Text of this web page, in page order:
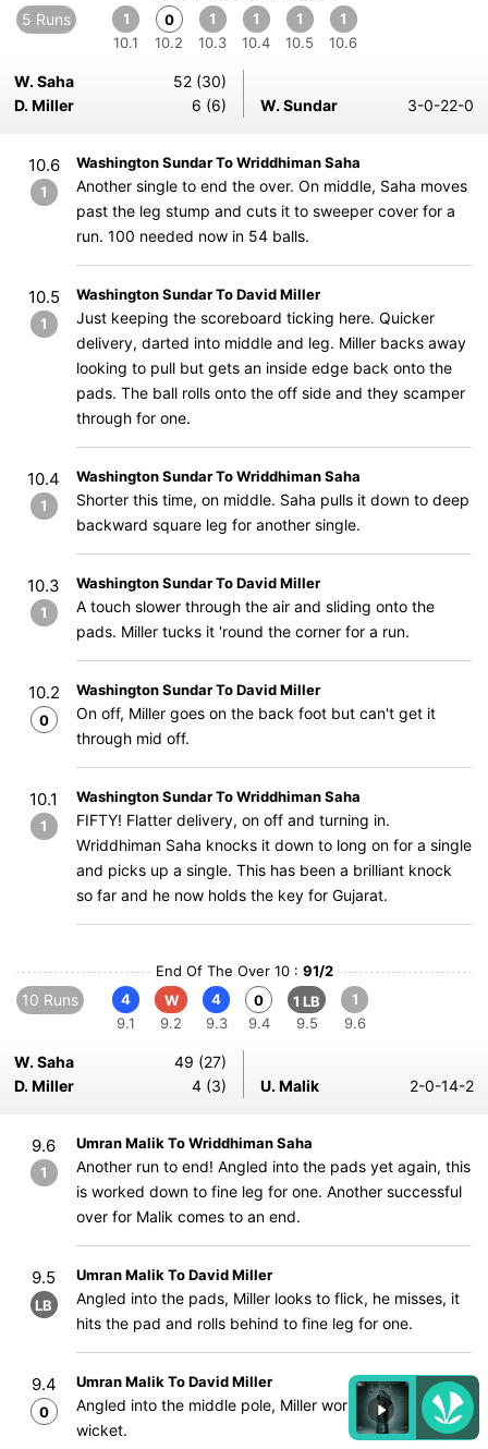
5 Runs
1
10.1
0
10.2
1
10.3
1
10.4
1
10.5
1
10.6
W. Saha
52 (30)
D. Miller
6 (6) W. Sundar 3-0-22-0
10.6
1
Washington Sundar To Wriddhiman Saha
Another single to end the over. On middle, Saha moves
past the leg stump and cuts it to sweeper cover for a
run. 100 needed now in 54 balls.
10.5
1
Washington Sundar To David Miller
Just keeping the scoreboard ticking here. Quicker
delivery, darted into middle and leg. Miller backs away
looking to pull but gets an inside edge back onto the
pads. The ball rolls onto the off side and they scamper
through for one.
10.4
1
Washington Sundar To Wriddhiman Saha
Shorter this time, on middle. Saha pulls it down to deep
backward square leg for another single.
10.3
1
Washington Sundar To David Miller
A touch slower through the air and sliding onto the
pads. Miller tucks it 'round the corner for a run.
10.2
0
Washington Sundar To David Miller
On off, Miller goes on the back foot but can't get it
through mid off.
10.1
1
Washington Sundar To Wriddhiman Saha
FIFTY! Flatter delivery, on off and turning in.
Wriddhiman Saha knocks it down to long on for a single
and picks up a single. This has been a brilliant knock
so far and he now holds the key for Gujarat.
End Of The Over 10 : 91/2
10 Runs
4
9.1
W
9.2
4
9.3
0
9.4
1 LB
9.5
1
9.6
W. Saha
49 (27)
D. Miller
4 (3) U. Malik 2-0-14-2
9.6
1
Umran Malik To Wriddhiman Saha
Another run to end! Angled into the pads yet again, this
is worked down to fine leg for one. Another successful
over for Malik comes to an end.
9.5
LB
Umran Malik To David Miller
Angled into the pads, Miller looks to flick, he misses, it
hits the pad and rolls behind to fine leg for one.
9.4
0
Umran Malik To David Miller
Angled into the middle pole, Miller works it to mid-
wicket.